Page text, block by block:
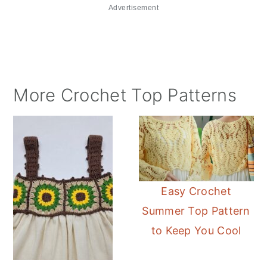
Advertisement
More Crochet Top Patterns
Easy Crochet
Summer Top Pattern
to Keep You Cool